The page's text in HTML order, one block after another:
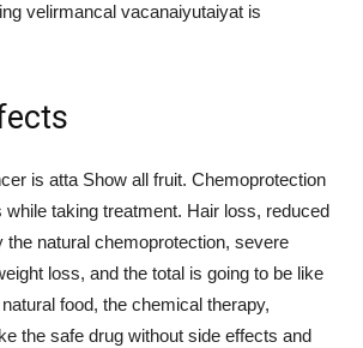
velirmancal vacanaiyutaiyat is
is atta Show all fruit. Chemoprotection
taking treatment. Hair loss, reduced
the natural chemoprotection, severe
loss, and the total is going to be like
food, the chemical therapy,
the safe drug without side effects and